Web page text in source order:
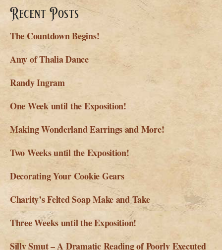
Recent Posts
The Countdown Begins!
Amy of Thalia Dance
Randy Ingram
One Week until the Exposition!
Making Wonderland Earrings and More!
Two Weeks until the Exposition!
Decorating Your Cookie Gears
Charity’s Felted Soap Make and Take
Three Weeks until the Exposition!
Silly Smut – A Dramatic Reading of Poorly Executed